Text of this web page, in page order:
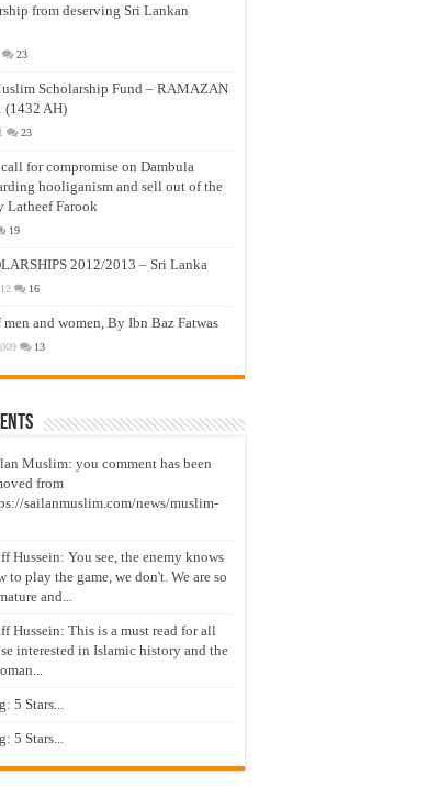
from deserving Sri Lankan
23
Scholarship Fund – RAMAZAN
(1432 AH)
23
for compromise on Dambula
hooliganism and sell out of the
Latheef Farook
19
2012/2013 – Sri Lanka
16
and women, By Ibn Baz Fatwas
13
Muslim: you comment has been
from
sailanmuslim.com/news/muslim-
Hussein: You see, the enemy knows
to play the game, we don't. We are so
and...
Hussein: This is a must read for all
interested in Islamic history and the
5 Stars...
5 Stars...